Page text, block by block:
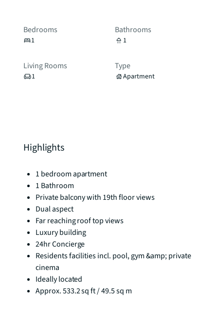
Bedrooms
1
Bathrooms
1
Living Rooms
1
Type
Apartment
Highlights
1 bedroom apartment
1 Bathroom
Private balcony with 19th floor views
Dual aspect
Far reaching roof top views
Luxury building
24hr Concierge
Residents facilities incl. pool, gym &amp; private
cinema
Ideally located
Approx. 533.2 sq ft / 49.5 sq m